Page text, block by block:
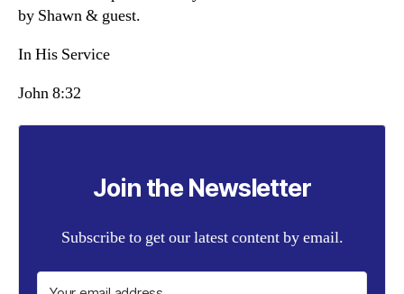
by Shawn & guest.
In His Service
John 8:32
Join the Newsletter
Subscribe to get our latest content by email.